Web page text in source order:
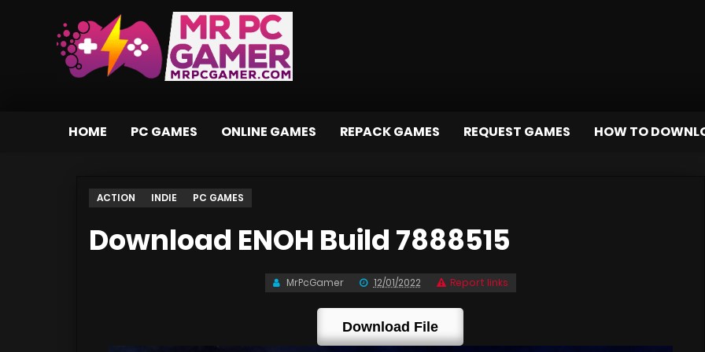
HOME PC GAMES ONLINE GAMES REPACK GAMES REQUEST GAMES HOW TO
ACTION INDIE PC GAMES
Download ENOH Build 7888515
MrPcGamer 12/01/2022 Report links
Download File